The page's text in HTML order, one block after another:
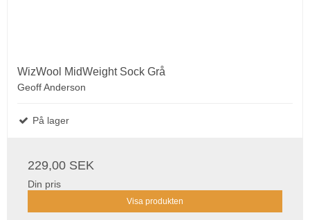
WizWool MidWeight Sock Grå
Geoff Anderson
På lager
229,00 SEK
Din pris
Visa produkten